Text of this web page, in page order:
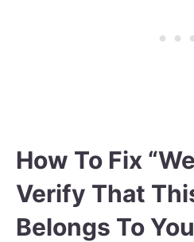
How To Fix
Verify That
Belongs To